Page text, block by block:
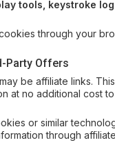
tools, keystroke
through your
Party Offers
be affiliate links.
at no additional cost
or similar
through